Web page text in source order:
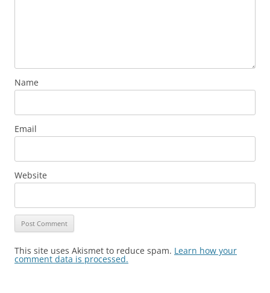
Name
Email
Website
This site uses Akismet to reduce spam. Learn how your
comment data is processed.